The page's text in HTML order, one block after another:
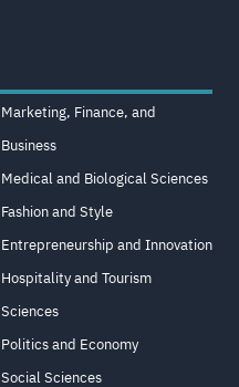
Marketing, Finance, and
Business
Medical and Biological Sciences
Fashion and Style
Entrepreneurship and Innovation
Hospitality and Tourism
Sciences
Politics and Economy
Social Sciences